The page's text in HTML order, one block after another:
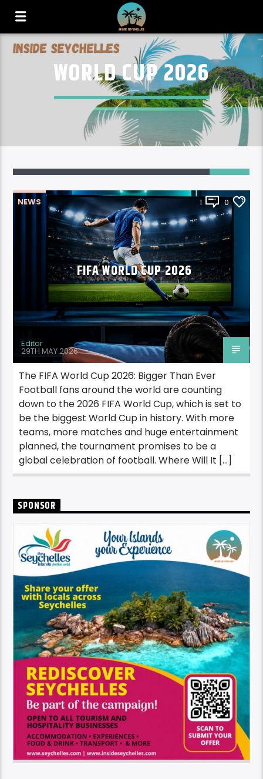
WORLD CUP 2026
NEWS 1 0
FIFA WORLD CUP 2026
Editor
29TH MAY 2026
The FIFA World Cup 2026: Bigger Than Ever
Football fans around the world are counting
down to the 2026 FIFA World Cup, which is set to
be the biggest World Cup in history. With more
teams, more matches and huge entertainment
planned, the tournament promises to be a
global celebration of football. Where Will It […]
SPONSOR